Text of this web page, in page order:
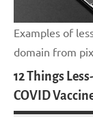
Examples of
domain from
12 Things
COVID